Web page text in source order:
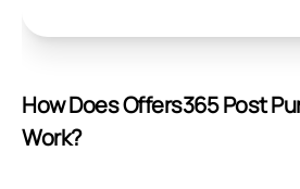
How Does Offers365 Post
Work?